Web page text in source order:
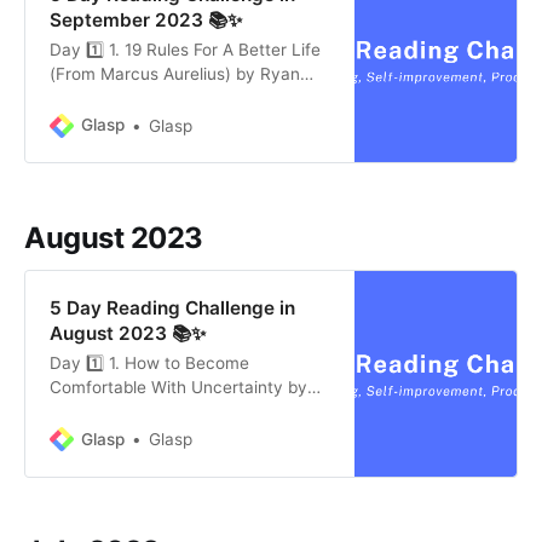
September 2023 📚✨
Day 1️⃣ 1. 19 Rules For A Better Life
(From Marcus Aurelius) by Ryan
Stoic Principles: He championed
tasks, seek compassion…
Glasp Glasp
August 2023
5 Day Reading Challenge in
August 2023 📚✨
Day 1️⃣ 1. How to Become
Comfortable With Uncertainty by
Embracing Uncertainty: People
complex world, it’s beneficial to
Glasp Glasp